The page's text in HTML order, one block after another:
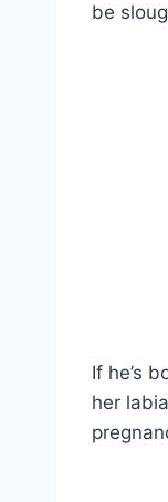
be
If he’s
her